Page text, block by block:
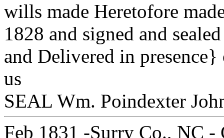
wills made Heretofore
1828 and signed and
and Delivered in presence}
us }
SEAL Wm. Poindexter
Feb 1831 -Surry Co., NC -